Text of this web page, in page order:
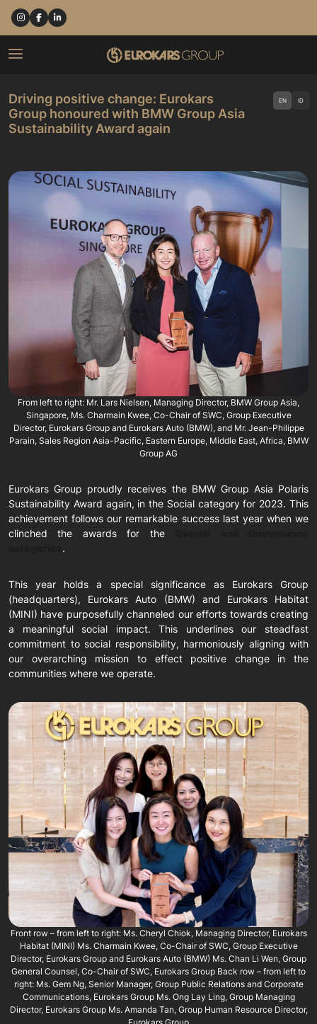
EN ID
Driving positive change: Eurokars
Group honoured with BMW Group Asia
Sustainability Award again
From left to right: Mr. Lars Nielsen, Managing Director, BMW Group Asia,
Singapore, Ms. Charmain Kwee, Co-Chair of SWC, Group Executive
Director, Eurokars Group and Eurokars Auto (BMW), and Mr. Jean-Philippe
Parain, Sales Region Asia-Pacific, Eastern Europe, Middle East, Africa, BMW
Group AG
Eurokars Group proudly receives the BMW Group Asia Polaris
Sustainability Award again, in the Social category for 2023. This
achievement follows our remarkable success last year when we
clinched the awards for the
.
This year holds a special significance as Eurokars Group
(headquarters), Eurokars Auto (BMW) and Eurokars Habitat
(MINI) have purposefully channeled our efforts towards creating
a meaningful social impact. This underlines our steadfast
commitment to social responsibility, harmoniously aligning with
our overarching mission to effect positive change in the
communities where we operate.
Front row – from left to right: Ms. Cheryl Chiok, Managing Director, Eurokars
Habitat (MINI) Ms. Charmain Kwee, Co-Chair of SWC, Group Executive
Director, Eurokars Group and Eurokars Auto (BMW) Ms. Chan Li Wen, Group
General Counsel, Co-Chair of SWC, Eurokars Group Back row – from left to
right: Ms. Gem Ng, Senior Manager, Group Public Relations and Corporate
Communications, Eurokars Group Ms. Ong Lay Ling, Group Managing
Director, Eurokars Group Ms. Amanda Tan, Group Human Resource Director,